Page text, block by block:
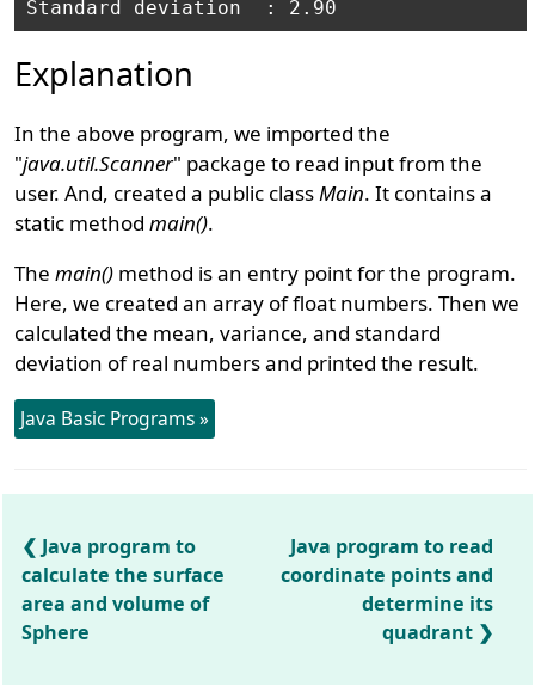
Explanation
In the above program, we imported the
"java.util.Scanner" package to read input from the
user. And, created a public classMain. It contains a
static methodmain().
Themain() method is an entry point for the program.
Here, we created an array of float numbers. Then we
calculated the mean, variance, and standard
deviation of real numbers and printed the result.
Java Basic Programs »
Java program to
calculate the surface
area and volume of
Sphere
Java program to read
coordinate points and
determine its
quadrant